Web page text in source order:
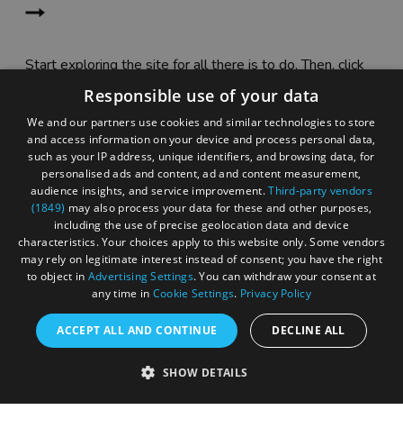
Start exploring the site for all there is to do. Then, click
"Add to Trip Builder" or the heart icon to start planning
your adventure.
Accessibility Statement
Sustainability Statement
Responsible use of your data
We and our partners use cookies and similar technologies to store
and access information on your device and process personal data,
such as your IP address, unique identifiers, and browsing data, for
personalised ads and content, ad and content measurement,
audience insights, and service improvement.Third-party vendors
(1849) may also process your data for these and other purposes,
including the use of precise geolocation data and device
characteristics. Your choices apply to this website only. Some vendors
may rely on legitimate interest instead of consent; you have the right
to object in Advertising Settings. You can withdraw your consent at
any time in Cookie Settings. Privacy Policy
ACCEPT ALL AND CONTINUE DECLINE ALL
SHOW DETAILS